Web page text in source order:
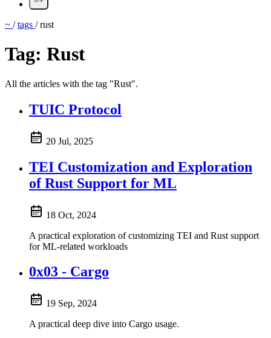
~ /tags /rust
Tag: Rust
All the articles with the tag "Rust".
TUIC Protocol
20 Jul, 2025
TEI Customization and Exploration
of Rust Support for ML
18 Oct, 2024
A practical exploration of customizing TEI and Rust support
for ML-related workloads
0x03 - Cargo
19 Sep, 2024
A practical deep dive into Cargo usage.